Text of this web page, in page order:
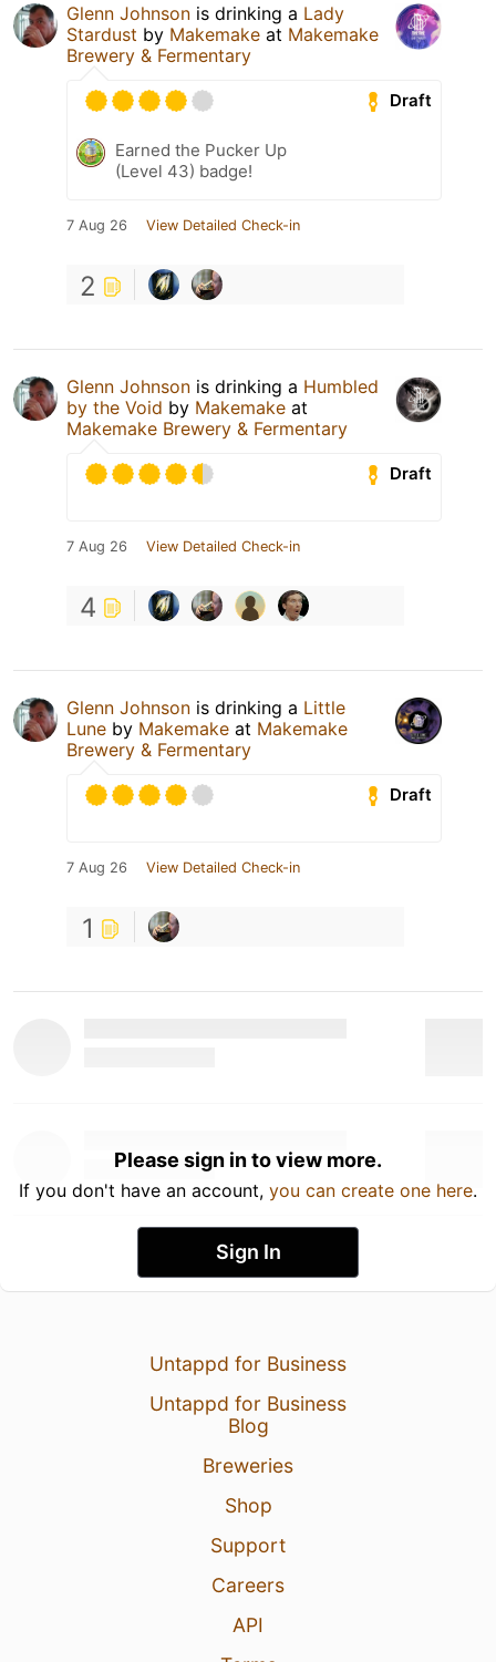
Glenn Johnson is drinking a Lady
Stardust by Makemake at Makemake
Brewery & Fermentary
Draft
Earned the Pucker Up
(Level 43) badge!
7 Aug 26 View Detailed Check-in
2
Glenn Johnson is drinking a Humbled
by the Void by Makemake at
Makemake Brewery & Fermentary
Draft
7 Aug 26 View Detailed Check-in
4
Glenn Johnson is drinking a Little
Lune by Makemake at Makemake
Brewery & Fermentary
Draft
7 Aug 26 View Detailed Check-in
1
Please sign in to view more.
If you don't have an account, you can create one here.
Sign In
Untappd for Business
Untappd for Business
Blog
Breweries
Shop
Support
Careers
API